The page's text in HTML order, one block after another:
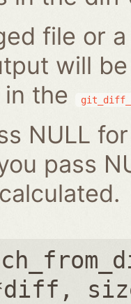
file or
will
the
NULL
pass
,